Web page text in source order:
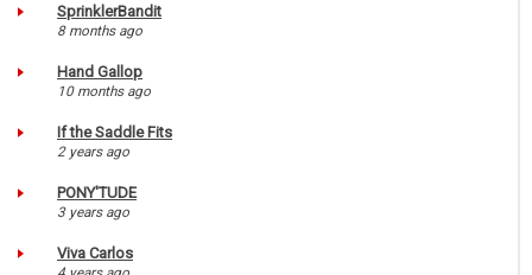
SprinklerBandit
8 months ago
Hand Gallop
10 months ago
If the Saddle Fits
2 years ago
PONY'TUDE
3 years ago
Viva Carlos